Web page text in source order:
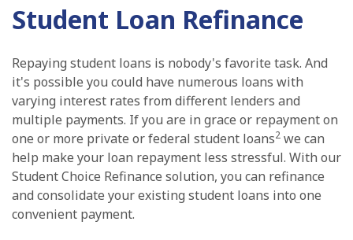
Student Loan Refinance
Repaying student loans is nobody's favorite task. And
it's possible you could have numerous loans with
varying interest rates from different lenders and
multiple payments. If you are in grace or repayment on
one or more private or federal student loans2 we can
help make your loan repayment less stressful. With our
Student Choice Refinance solution, you can refinance
and consolidate your existing student loans into one
convenient payment.